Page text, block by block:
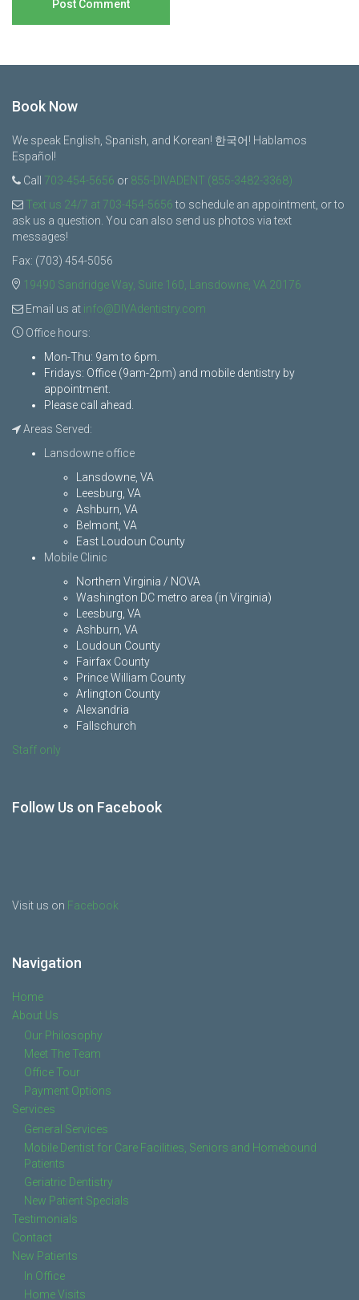
Book Now
We speak English, Spanish, and Korean! 한국어! Hablamos
Español!
Call 703-454-5656 or 855-DIVADENT (855-3482-3368)
Text us 24/7 at 703-454-5656to schedule an appointment, or to
ask us a question. You can also send us photos via text
messages!
Fax: (703) 454-5056
19490 Sandridge Way, Suite 160, Lansdowne, VA 20176
Email us at info@DIVAdentistry.com
Office hours:
Mon-Thu: 9am to 6pm.
Fridays: Office (9am-2pm) and mobile dentistry by
appointment.
Please call ahead.
Areas Served:
Lansdowne office
Lansdowne, VA
Leesburg, VA
Ashburn, VA
Belmont, VA
East Loudoun County
Mobile Clinic
Northern Virginia / NOVA
Washington DC metro area (in Virginia)
Leesburg, VA
Ashburn, VA
Loudoun County
Fairfax County
Prince William County
Arlington County
Alexandria
Fallschurch
Staff only
Follow Us on Facebook
Visit us on Facebook
Navigation
Home
About Us
Our Philosophy
Meet The Team
Office Tour
Payment Options
Services
General Services
Mobile Dentist for Care Facilities, Seniors and Homebound
Patients
Geriatric Dentistry
New Patient Specials
Testimonials
Contact
New Patients
In Office
Home Visits